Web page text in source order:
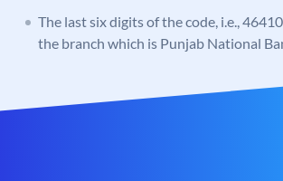
The last six digits of the code, i.e.,
the branch which is Punjab National